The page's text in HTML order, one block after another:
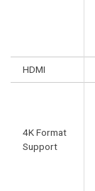
HDMI
4K Format
Support